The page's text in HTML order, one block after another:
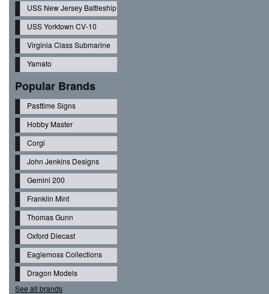
USS New Jersey Battleship
USS Yorktown CV-10
Virginia Class Submarine
Yamato
Popular Brands
Pasttime Signs
Hobby Master
Corgi
John Jenkins Designs
Gemini 200
Franklin Mint
Thomas Gunn
Oxford Diecast
Eaglemoss Collections
Dragon Models
See all brands